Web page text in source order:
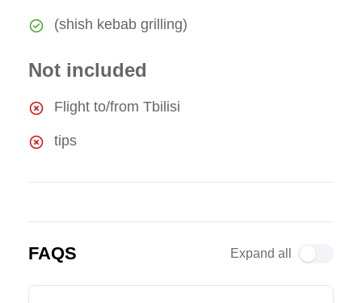
(shish kebab grilling)
Not included
Flight to/from Tbilisi
tips
FAQS Expand all